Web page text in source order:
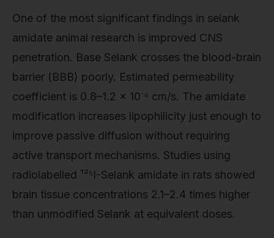
One of the most significant findings in selank
amidate animal research is improved CNS
penetration. Base Selank crosses the blood-brain
barrier (BBB) poorly. Estimated permeability
coefficient is 0.8–1.2 × 10⁻⁶ cm/s. The amidate
modification increases lipophilicity just enough to
improve passive diffusion without requiring
active transport mechanisms. Studies using
radiolabelled ¹²⁵I-Selank amidate in rats showed
brain tissue concentrations 2.1–2.4 times higher
than unmodified Selank at equivalent doses.